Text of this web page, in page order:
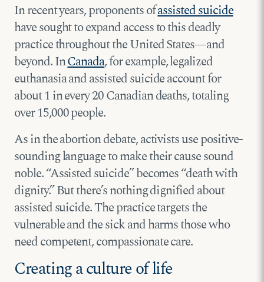
In recent years, proponents ofassisted suicide
have sought to expand access to this deadly
practice throughout the United States—and
beyond. InCanada, for example, legalized
euthanasia and assisted suicide account for
about 1 in every 20 Canadian deaths, totaling
over 15,000 people.
As in the abortion debate, activists use positive-
sounding language to make their cause sound
noble. “Assisted suicide” becomes “death with
dignity.” But there’s nothing dignified about
assisted suicide. The practice targets the
vulnerable and the sick and harms those who
need competent, compassionate care.
Creating a culture of life